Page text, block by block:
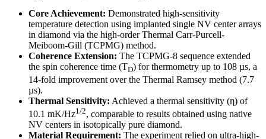
Core Achievement: Demonstrated high-sensitivity
temperature detection using implanted single NV center arrays
in diamond via the high-order Thermal Carr-Purcell-
Meiboom-Gill (TCPMG) method.
Coherence Extension: The TCPMG-8 sequence extended
the spin coherence time (TD) for thermometry up to 108 µs, a
14-fold improvement over the Thermal Ramsey method (7.7
µs).
Thermal Sensitivity: Achieved a thermal sensitivity (η) of
10.1 mK/Hz1/2, comparable to results obtained using native
NV centers in isotopically pure diamond.
Material Requirement: The experiment relied on ultra-high-